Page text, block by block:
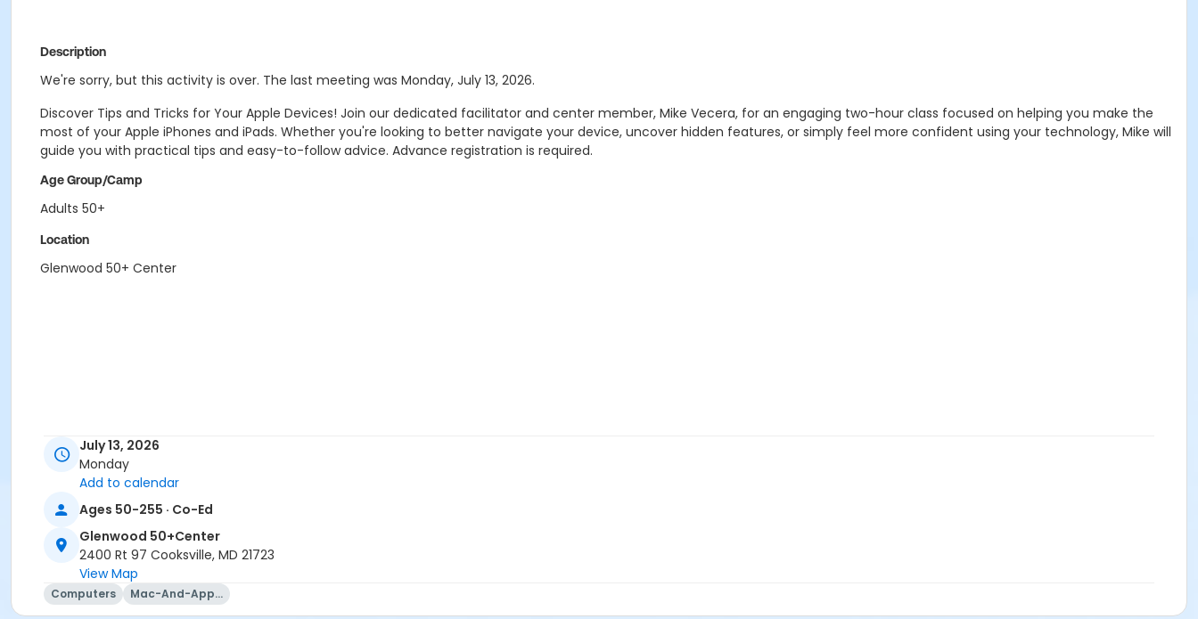
Description
We're sorry, but this activity is over. The last meeting was Monday, July 13, 2026.
Discover Tips and Tricks for Your Apple Devices! Join our dedicated facilitator and center member, Mike Vecera, for an engaging two-hour class focused on helping you make the
most of your Apple iPhones and iPads. Whether you're looking to better navigate your device, uncover hidden features, or simply feel more confident using your technology, Mike will
guide you with practical tips and easy-to-follow advice. Advance registration is required.
Age Group/Camp
Adults 50+
Location
Glenwood 50+ Center
July 13, 2026
Monday
Add to calendar
Ages 50-255 · Co-Ed
Glenwood 50+Center
2400 Rt 97 Cooksville, MD 21723
View Map
Computers Mac-And-Apple-Usage